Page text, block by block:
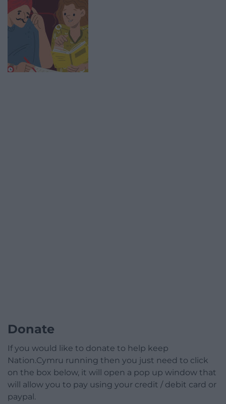
Donate
If you would like to donate to help keep
Nation.Cymru running then you just need to click
on the box below, it will open a pop up window that
will allow you to pay using your credit / debit card or
paypal.